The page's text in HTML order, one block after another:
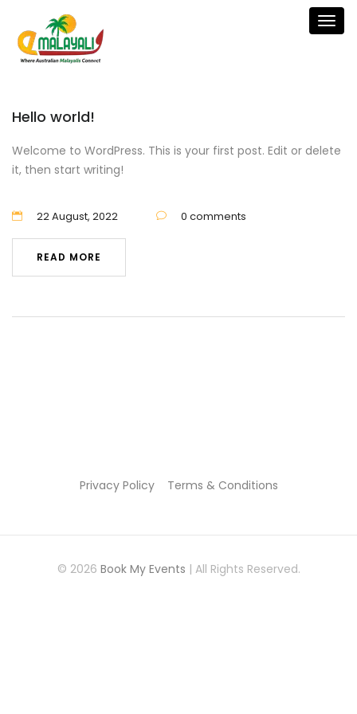
Hello world!
Welcome to WordPress. This is your first post. Edit or delete
it, then start writing!
22 August, 2022 0 comments
READ MORE
Privacy Policy Terms & Conditions
© 2026 Book My Events | All Rights Reserved.